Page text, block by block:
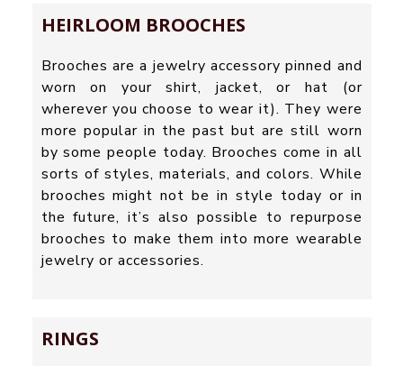
HEIRLOOM BROOCHES
Brooches are a jewelry accessory pinned and
worn on your shirt, jacket, or hat (or
wherever you choose to wear it). They were
more popular in the past but are still worn
by some people today. Brooches come in all
sorts of styles, materials, and colors. While
brooches might not be in style today or in
the future, it’s also possible to repurpose
brooches to make them into more wearable
jewelry or accessories.
RINGS